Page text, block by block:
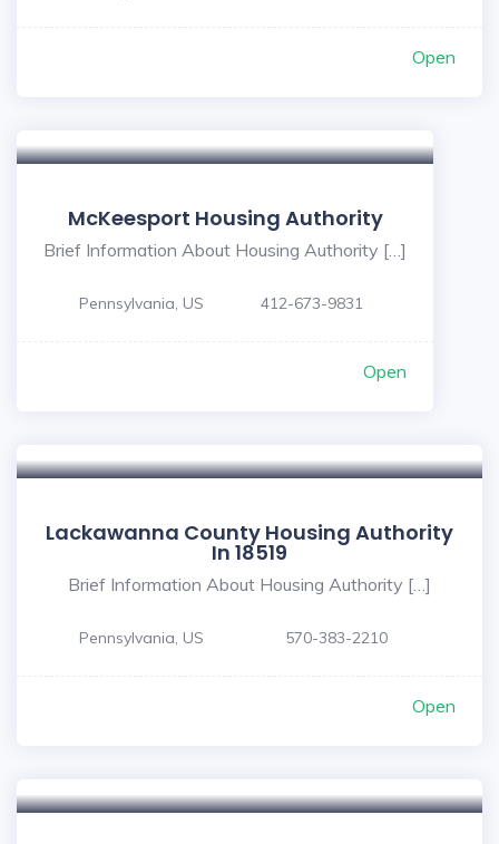
Open
McKeesport Housing Authority
Brief Information About Housing Authority […]
Pennsylvania, US 412-673-9831
Open
Lackawanna County Housing Authority
In 18519
Brief Information About Housing Authority […]
Pennsylvania, US 570-383-2210
Open